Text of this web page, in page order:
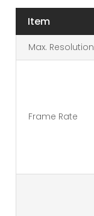
Item
Max. Resolution
Frame Rate